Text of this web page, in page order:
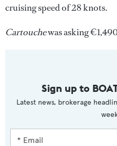
cruising speed of 28 knots.
Cartouchewas asking
Sign up to
Latest news, brokerage